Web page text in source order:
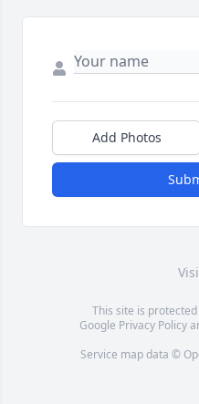
Add Photos
This site is
Google Privacy Policy
Service map data ©